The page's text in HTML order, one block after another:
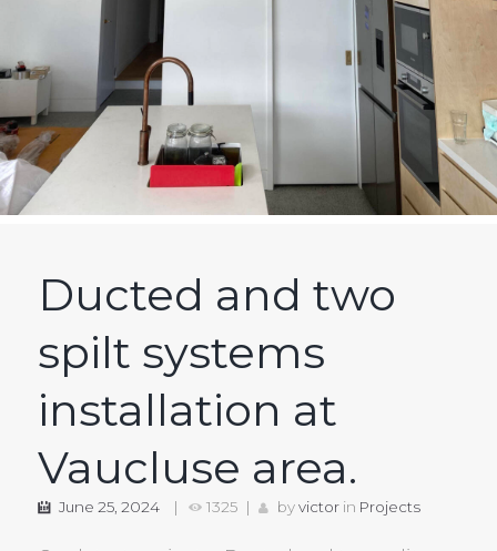
Ducted and two
spilt systems
installation at
Vaucluse area.
June 25, 2024 1325 byvictor in Projects